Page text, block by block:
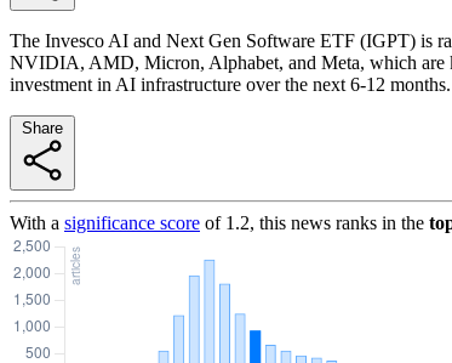
The Invesco AI and Next Gen Software ETF (IGPT) is
NVIDIA, AMD, Micron, Alphabet, and Meta, which are
investment in AI infrastructure over the next 6-12 months.
With a significance score of 1.2, this news ranks in the